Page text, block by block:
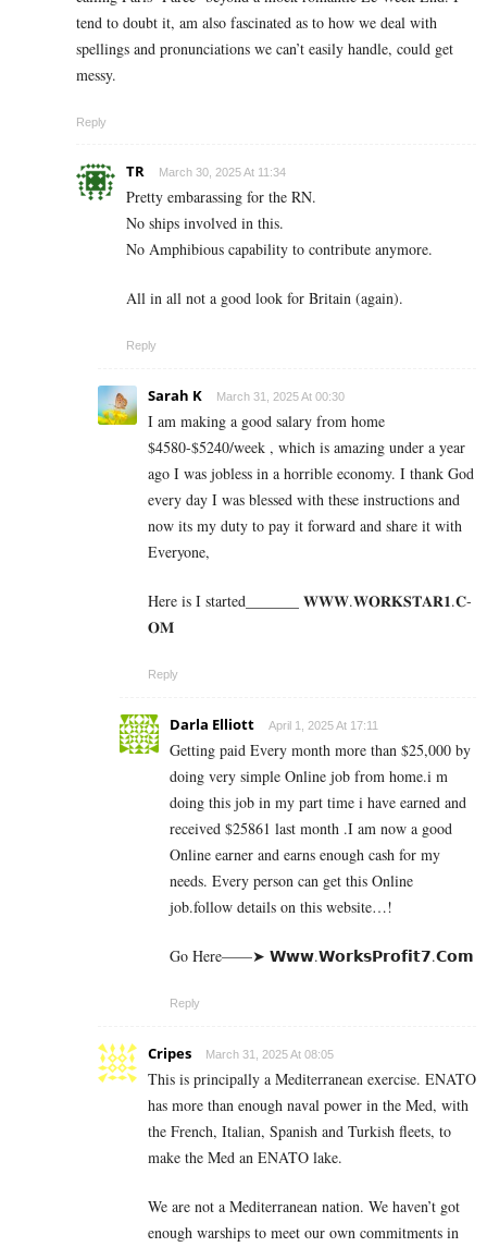
tend to doubt it, am also fascinated as to how we deal with
spellings and pronunciations we can’t easily handle, could get
messy.
Reply
TR March 30, 2025 At 11:34
Pretty embarassing for the RN.
No ships involved in this.
No Amphibious capability to contribute anymore.
All in all not a good look for Britain (again).
Reply
Sarah K March 31, 2025 At 00:30
I am making a good s­al­ary from home
$4580-$5240/week , which is amazing und­er a year
ago I was jobless in a horrible economy. I thank God
every day I was blessed with these instructions and
now its my duty to pay it forward and share it with
Everyone,
Here is I started_______ 𝐖­­­𝐖­­­𝐖.𝐖­­𝐎­­𝐑­­­­𝐊𝐒­­­­𝐓­­­­𝐀­­­­𝐑­­­­𝟏.­­­­𝐂­­­­
𝐎­­𝐌
Reply
Darla Elliott April 1, 2025 At 17:11
Getting paid Every month more than $25,000 by
doing very simple Online job from home.i m
doing this job in my part time i have earned and
received $25861 last month .I am now a good
Online earner and earns enough cash for my
needs. Every person can get this Online
job.follow details on this website…!
Go Here——➤ 𝗪­𝘄­𝘄­.­𝗪­𝗼­𝗿­­𝗸­𝘀­𝗣­𝗿­𝗼­𝗳­𝗶­𝘁­𝟳­.­­𝗖­𝗼­𝗺
Reply
Cripes March 31, 2025 At 08:05
This is principally a Mediterranean exercise. ENATO
has more than enough naval power in the Med, with
the French, Italian, Spanish and Turkish fleets, to
make the Med an ENATO lake.
We are not a Mediterranean nation. We haven’t got
enough warships to meet our own commitments in